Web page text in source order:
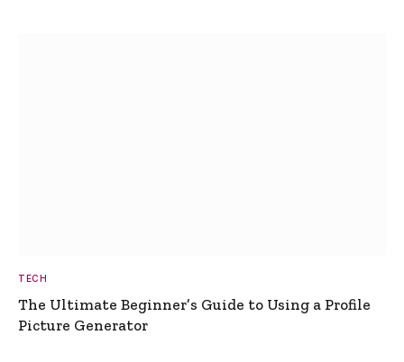
TECH
The Ultimate Beginner’s Guide to Using a Profile
Picture Generator